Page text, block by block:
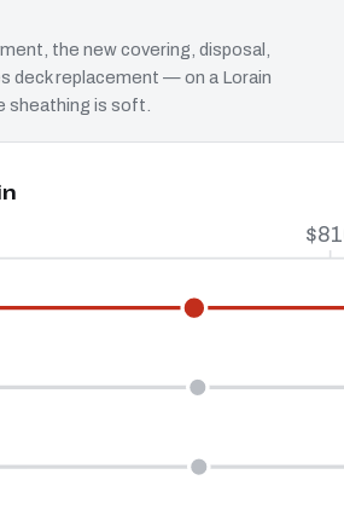
the new covering, disposal,
deck replacement — on a Lorain
sheathing is soft.